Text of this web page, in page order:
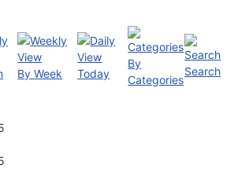
By Week Today
By
Categories
Search